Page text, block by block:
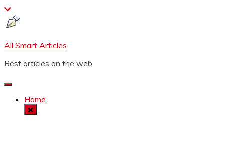
Skip
to
content
All Smart Articles
Best articles on the web
Home